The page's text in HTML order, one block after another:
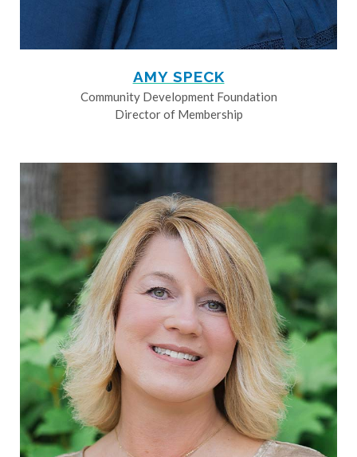
AMY SPECK
Community Development Foundation
Director of Membership